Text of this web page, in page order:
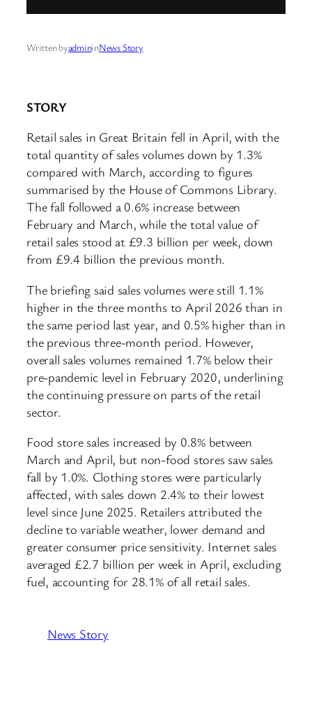
Written byadmininNews Story
STORY
Retail sales in Great Britain fell in April, with the
total quantity of sales volumes down by 1.3%
compared with March, according to figures
summarised by the House of Commons Library.
The fall followed a 0.6% increase between
February and March, while the total value of
retail sales stood at £9.3 billion per week, down
from £9.4 billion the previous month.
The briefing said sales volumes were still 1.1%
higher in the three months to April 2026 than in
the same period last year, and 0.5% higher than in
the previous three-month period. However,
overall sales volumes remained 1.7% below their
pre-pandemic level in February 2020, underlining
the continuing pressure on parts of the retail
sector.
Food store sales increased by 0.8% between
March and April, but non-food stores saw sales
fall by 1.0%. Clothing stores were particularly
affected, with sales down 2.4% to their lowest
level since June 2025. Retailers attributed the
decline to variable weather, lower demand and
greater consumer price sensitivity. Internet sales
averaged £2.7 billion per week in April, excluding
fuel, accounting for 28.1% of all retail sales.
News Story